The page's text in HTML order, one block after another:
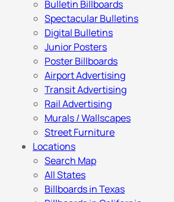
Bulletin Billboards
Spectacular Bulletins
Digital Bulletins
Junior Posters
Poster Billboards
Airport Advertising
Transit Advertising
Rail Advertising
Murals / Wallscapes
Street Furniture
Locations
Search Map
All States
Billboards in Texas